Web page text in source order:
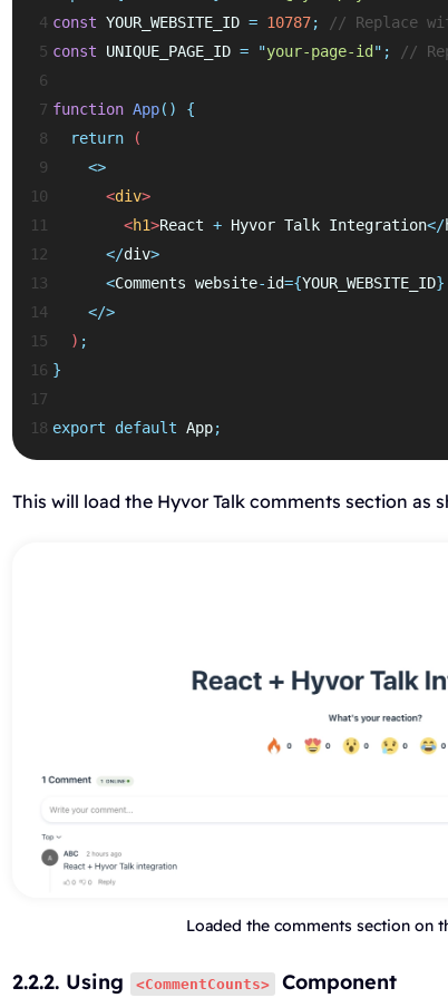
4 const YOUR_WEBSITE_ID = 10787;
// Replace
5 const UNIQUE_PAGE_ID = "your-page-id " ;
//
6
7 function App()
{
8
return (
9
<>
10
      <
div>
11
        <
h1>React + Hyvor Talk Integration</
12
</div>
13
<Comments website-id={YOUR_WEBSITE_ID}
14
</>
15
  )
;
16 }
17
18 export default App;
This will load the Hyvor Talk comments section as
Loaded the comments section on
2.2.2. Using <CommentCounts> Component